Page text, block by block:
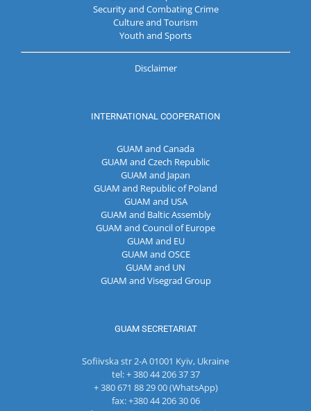
Security and Combating Crime
Culture and Tourism
Youth and Sports
Disclaimer
INTERNATIONAL COOPERATION
GUAM and Canada
GUAM and Czech Republic
GUAM and Japan
GUAM and Republic of Poland
GUAM and USA
GUAM and Baltic Assembly
GUAM and Council of Europe
GUAM and EU
GUAM and OSCE
GUAM and UN
GUAM and Visegrad Group
GUAM SECRETARIAT
Sofiivska str 2-A 01001 Kyiv, Ukraine
tel: + 380 44 206 37 37
+ 380 671 88 29 00 (WhatsApp)
fax: +380 44 206 30 06